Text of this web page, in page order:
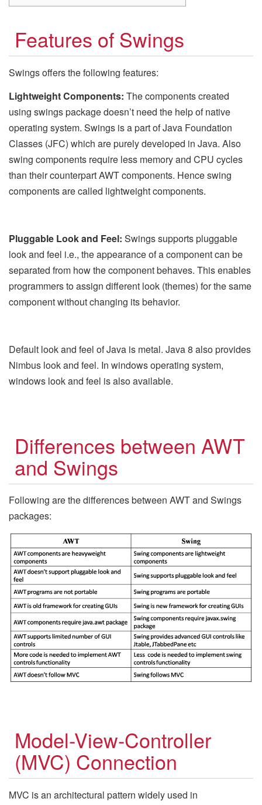
Features of Swings
Swings offers the following features:
Lightweight Components: The components created
using swings package doesn’t need the help of native
operating system. Swings is a part of Java Foundation
Classes (JFC) which are purely developed in Java. Also
swing components require less memory and CPU cycles
than their counterpart AWT components. Hence swing
components are called lightweight components.
Pluggable Look and Feel: Swings supports pluggable
look and feel i.e., the appearance of a component can be
separated from how the component behaves. This enables
programmers to assign different look (themes) for the same
component without changing its behavior.
Default look and feel of Java is metal. Java 8 also provides
Nimbus look and feel. In windows operating system,
windows look and feel is also available.
Differences between AWT
and Swings
Following are the differences between AWT and Swings
packages:
Model-View-Controller
(MVC) Connection
MVC is an architectural pattern widely used in